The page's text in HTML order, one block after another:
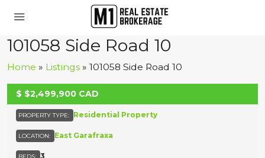
101058 Side Road 10
Home » Listings » 101058 Side Road 10
UNKNOWN
$ $2,499,900 CAD
PROPERTY TYPE: Residential Property
LOCATION: East Garafraxa
3